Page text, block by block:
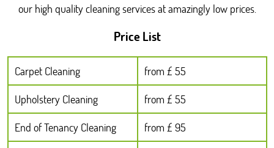
our high quality cleaning services at amazingly low prices.
Price List
Carpet Cleaning
from £ 55
Upholstery Cleaning
from £ 55
End of Tenancy Cleaning
from £ 95